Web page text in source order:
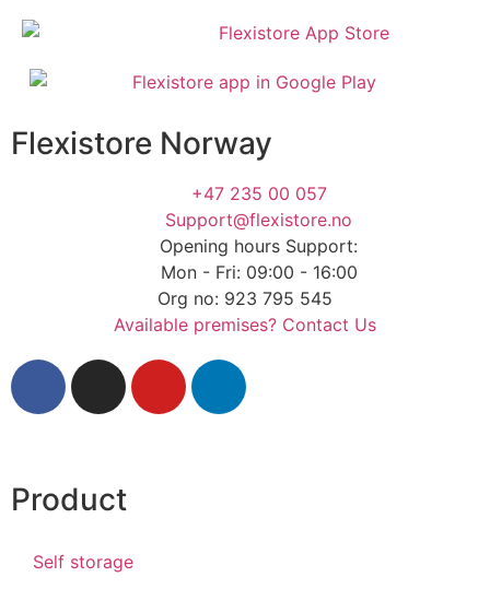
Flexistore Norway
+47 235 00 057
Support@flexistore.no
Opening hours Support:
Mon - Fri: 09:00 - 16:00
Org no: 923 795 545
Available premises? Contact Us
Product
Self storage